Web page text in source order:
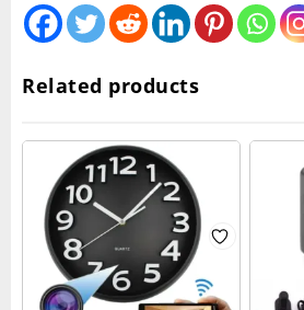
Related products